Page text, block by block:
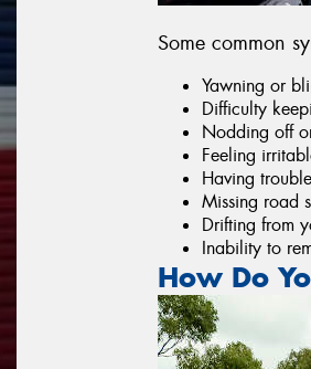
Some common
Yawning or
Difficulty
Nodding off
Feeling
Having
Missing road
Drifting from
Inability to
How Do